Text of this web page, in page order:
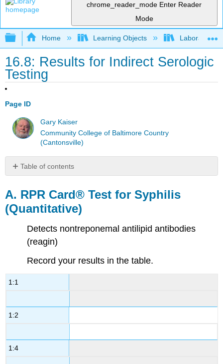
chrome_reader_mode Enter Reader
Mode
Expand/collapse global hierarchy
Home Learning Objects Laboratory
16.8: Results for Indirect Serologic
Testing
Page ID
Gary Kaiser
Community College of Baltimore Country
(Cantonsville)
Table of contents
RPR
Card®
Test
Syphilis
(Quantitative)
MONO-
A. RPR Card® Test for Syphilis
(Quantitative)
Detects nontreponemal antilipid antibodies
(reagin)
Record your results in the table.
1:1
1:2
1:4